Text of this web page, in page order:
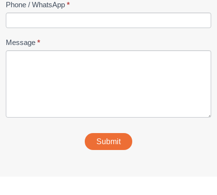
Phone / WhatsApp *
Message *
Submit